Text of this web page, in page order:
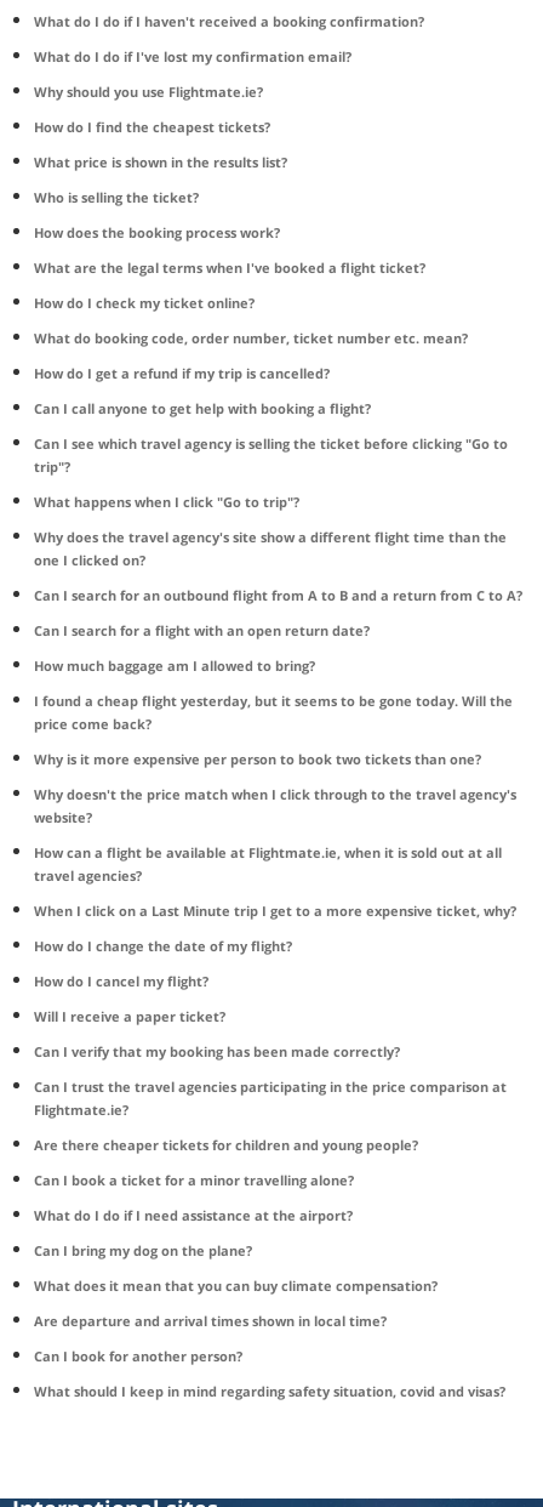
What do I do if I haven't received a booking confirmation?
What do I do if I've lost my confirmation email?
Why should you use Flightmate.ie?
How do I find the cheapest tickets?
What price is shown in the results list?
Who is selling the ticket?
How does the booking process work?
What are the legal terms when I've booked a flight ticket?
How do I check my ticket online?
What do booking code, order number, ticket number etc. mean?
How do I get a refund if my trip is cancelled?
Can I call anyone to get help with booking a flight?
Can I see which travel agency is selling the ticket before clicking "Go to
trip"?
What happens when I click "Go to trip"?
Why does the travel agency's site show a different flight time than the
one I clicked on?
Can I search for an outbound flight from A to B and a return from C to A?
Can I search for a flight with an open return date?
How much baggage am I allowed to bring?
I found a cheap flight yesterday, but it seems to be gone today. Will the
price come back?
Why is it more expensive per person to book two tickets than one?
Why doesn't the price match when I click through to the travel agency's
website?
How can a flight be available at Flightmate.ie, when it is sold out at all
travel agencies?
When I click on a Last Minute trip I get to a more expensive ticket, why?
How do I change the date of my flight?
How do I cancel my flight?
Will I receive a paper ticket?
Can I verify that my booking has been made correctly?
Can I trust the travel agencies participating in the price comparison at
Flightmate.ie?
Are there cheaper tickets for children and young people?
Can I book a ticket for a minor travelling alone?
What do I do if I need assistance at the airport?
Can I bring my dog on the plane?
What does it mean that you can buy climate compensation?
Are departure and arrival times shown in local time?
Can I book for another person?
What should I keep in mind regarding safety situation, covid and visas?